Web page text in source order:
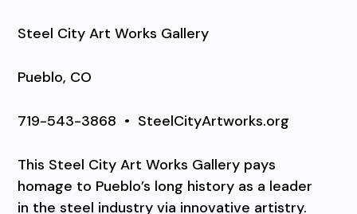
Steel City Art Works Gallery
Pueblo, CO
719-543-3868 • SteelCityArtworks.org
This Steel City Art Works Gallery pays
homage to Pueblo’s long history as a leader
in the steel industry via innovative artistry.